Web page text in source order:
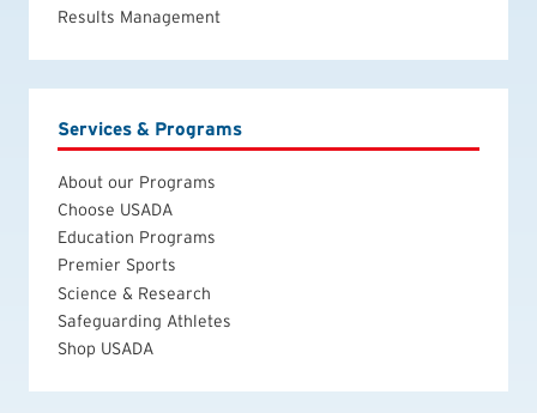
Results Management
Services & Programs
About our Programs
Choose USADA
Education Programs
Premier Sports
Science & Research
Safeguarding Athletes
Shop USADA